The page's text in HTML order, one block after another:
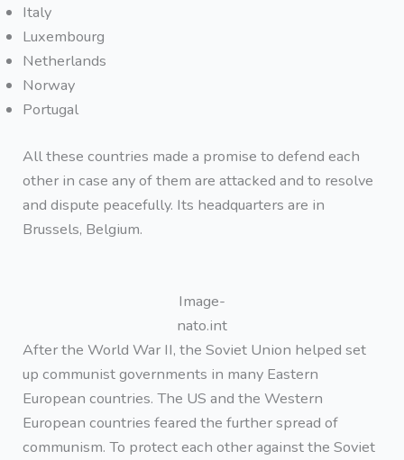
Italy
Luxembourg
Netherlands
Norway
Portugal
All these countries made a promise to defend each
other in case any of them are attacked and to resolve
and dispute peacefully. Its headquarters are in
Brussels, Belgium.
Image-
nato.int
After the World War II, the Soviet Union helped set
up communist governments in many Eastern
European countries. The US and the Western
European countries feared the further spread of
communism. To protect each other against the Soviet